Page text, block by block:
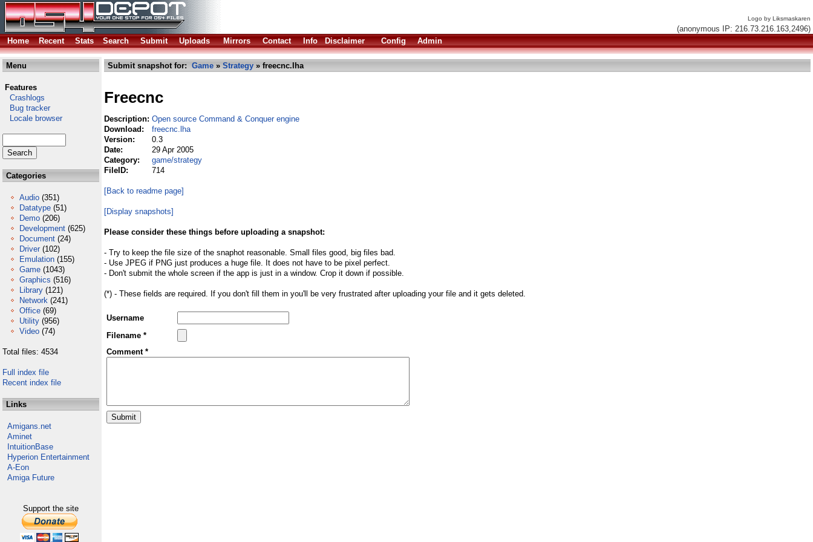
Logo by Liksmaskaren
(anonymous IP: 216.73.216.163,2496)
Home
Recent Stats Search Submit Uploads Mirrors Contact Info Disclaimer Config Admin
Menu
Features
Crashlogs
Bug tracker
Locale browser
Categories
Audio (351)
Datatype (51)
Demo (206)
Development (625)
Document (24)
Driver (102)
Emulation (155)
Game (1043)
Graphics (516)
Library (121)
Network (241)
Office (69)
Utility (956)
Video (74)
Total files: 4534
Full index file
Recent index file
Links
Amigans.net
Aminet
IntuitionBase
Hyperion Entertainment
A-Eon
Amiga Future
Support the site
Submit snapshot for: Game » Strategy » freecnc.lha
Freecnc
Description: Open source Command & Conquer engine
Download:
freecnc.lha
Version:
0.3
Date:
29 Apr 2005
Category:
game/strategy
FileID:
714
[Back to readme page]
[Display snapshots]
Please consider these things before uploading a snapshot:
- Try to keep the file size of the snaphot reasonable. Small files good, big files bad.
- Use JPEG if PNG just produces a huge file. It does not have to be pixel perfect.
- Don't submit the whole screen if the app is just in a window. Crop it down if possible.
(*) - These fields are required. If you don't fill them in you'll be very frustrated after uploading your file and it gets deleted.
Username
Filename *
Comment *